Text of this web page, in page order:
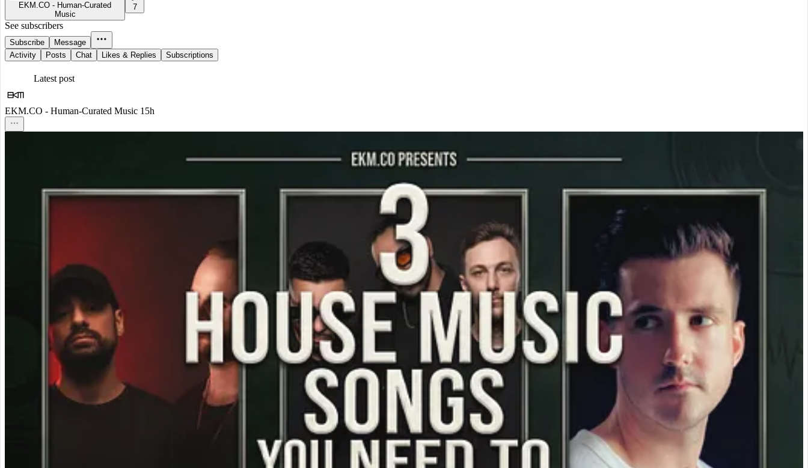
EKM.CO - Human-Curated
Music
7
See subscribers
Subscribe
Message
Activity
Posts Chat Likes & Replies Subscriptions
Latest post
EKM.CO - Human-Curated Music 15h